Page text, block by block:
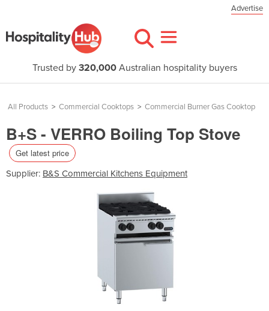
Advertise
Trusted by 320,000Australian hospitality buyers
All Products > Commercial Cooktops > Commercial Burner Gas Cooktop
B+S - VERRO Boiling Top Stove
Get latest price
Supplier: B&S Commercial Kitchens Equipment